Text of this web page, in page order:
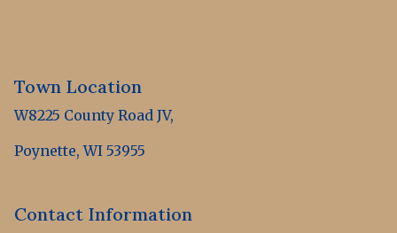
Town Location
W8225 County Road JV,
Poynette, WI 53955
Contact Information